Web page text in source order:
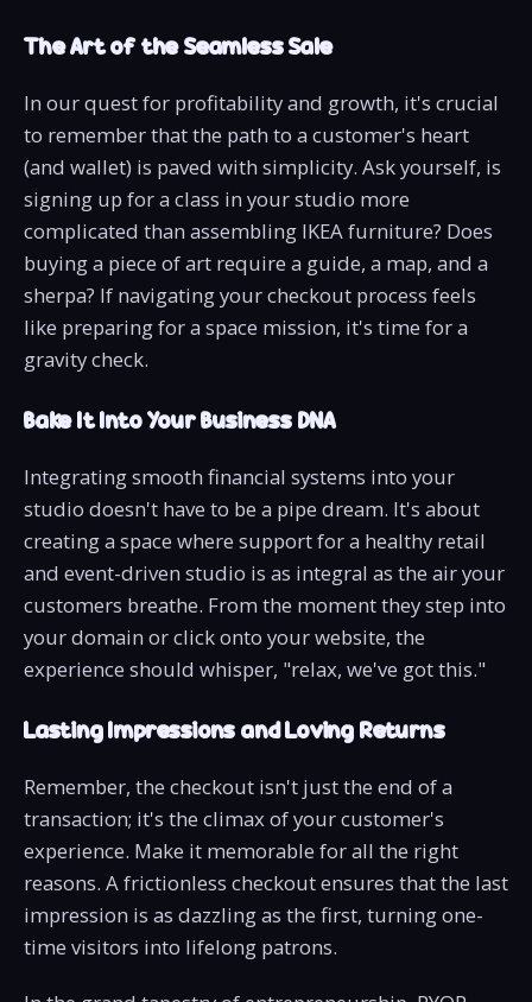
The Art of the Seamless Sale
In our quest for profitability and growth, it's crucial
to remember that the path to a customer's heart
(and wallet) is paved with simplicity. Ask yourself, is
signing up for a class in your studio more
complicated than assembling IKEA furniture? Does
buying a piece of art require a guide, a map, and a
sherpa? If navigating your checkout process feels
like preparing for a space mission, it's time for a
gravity check.
Bake It Into Your Business DNA
Integrating smooth financial systems into your
studio doesn't have to be a pipe dream. It's about
creating a space where support for a healthy retail
and event-driven studio is as integral as the air your
customers breathe. From the moment they step into
your domain or click onto your website, the
experience should whisper, "relax, we've got this."
Lasting Impressions and Loving Returns
Remember, the checkout isn't just the end of a
transaction; it's the climax of your customer's
experience. Make it memorable for all the right
reasons. A frictionless checkout ensures that the last
impression is as dazzling as the first, turning one-
time visitors into lifelong patrons.